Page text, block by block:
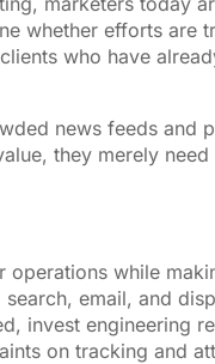
whether efforts are
who have
news feeds and
they merely
while
email, and
invest engineering
on tracking and